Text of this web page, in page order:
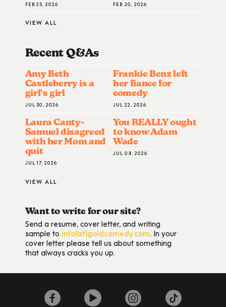
FEB 25, 2026 FEB 20, 2026
VIEW ALL
Recent Q&AS
Amy Beth
Castleberry is a
girl’s girl
JUL 30, 2026
Frankie Benz left
her fiance for
comedy
JUL 22, 2026
Laura Canty-
Samuel disagreed
with her Mom and
quit
JUL 17, 2026
You REALLY ought
to know Adam
Wade
JUL 08, 2026
VIEW ALL
Want to write for our site?
Send a resume, cover letter, and writing
sample to info(at)goldcomedy.com. In your
cover letter please tell us about something
that always cracks you up.